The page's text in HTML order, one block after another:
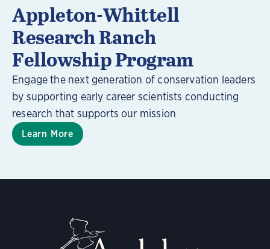
Appleton-Whittell
Research Ranch
Fellowship Program
Engage the next generation of conservation leaders
by supporting early career scientists conducting
research that supports our mission
Learn More